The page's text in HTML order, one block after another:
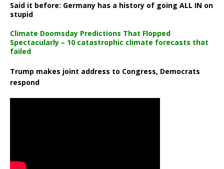
Said it before: Germany has a history of going ALL IN on
stupid
Climate Doomsday Predictions That Flopped
Spectacularly – 10 catastrophic climate forecasts that
failed
Trump makes joint address to Congress, Democrats
respond